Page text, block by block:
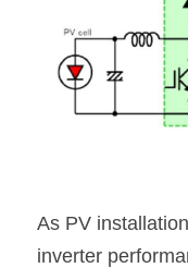
As PV
inverter